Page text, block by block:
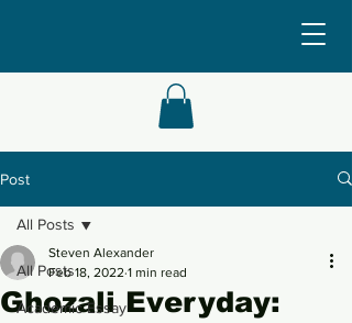
Post
All Posts
Academic Essay
All Posts
Ghozali Everyday:
Steven Alexander
Feb 18, 2022 1 min read